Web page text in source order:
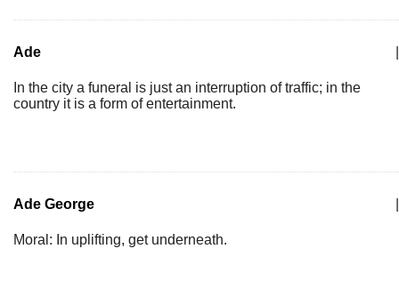
Ade
In the city a funeral is just an interruption of traffic; in the
country it is a form of entertainment.
Ade George
Moral: In uplifting, get underneath.